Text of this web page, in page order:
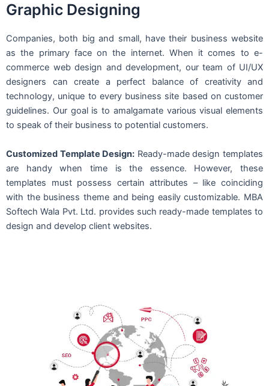
Graphic Designing
Companies, both big and small, have their business website
as the primary face on the internet. When it comes to e-
commerce web design and development, our team of UI/UX
designers can create a perfect balance of creativity and
technology, unique to every business site based on customer
guidelines. Our goal is to amalgamate various visual elements
to speak of their business to potential customers.
Customized Template Design: Ready-made design templates
are handy when time is the essence. However, these
templates must possess certain attributes – like coinciding
with the business theme and being easily customizable. MBA
Softech Wala Pvt. Ltd. provides such ready-made templates to
design and develop client websites.